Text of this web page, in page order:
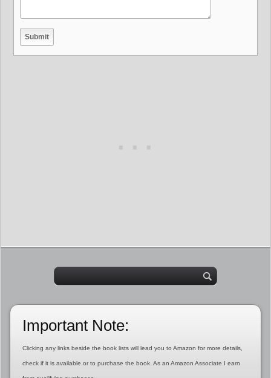
Important Note:
Clicking any links beside the book lists will lead you to Amazon for more details,
check if it is available or to purchase the book. As an Amazon Associate I earn